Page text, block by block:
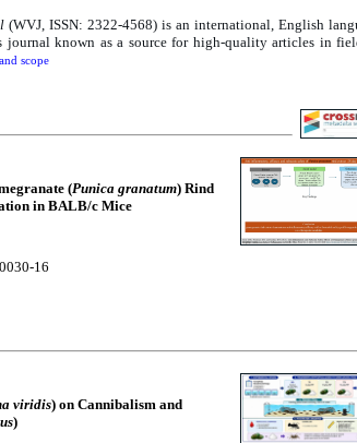
(WVJ, ISSN: 2322-4568) is an international, English
journal known as a source for high-quality articles in
scope
(Punica granatum) Rind
in BALB/c Mice
16
viridis) on Cannibalism and
)